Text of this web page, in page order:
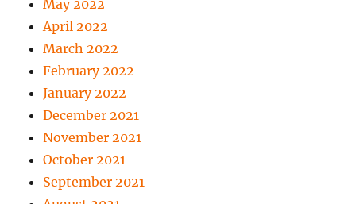
May 2022
April 2022
March 2022
February 2022
January 2022
December 2021
November 2021
October 2021
September 2021